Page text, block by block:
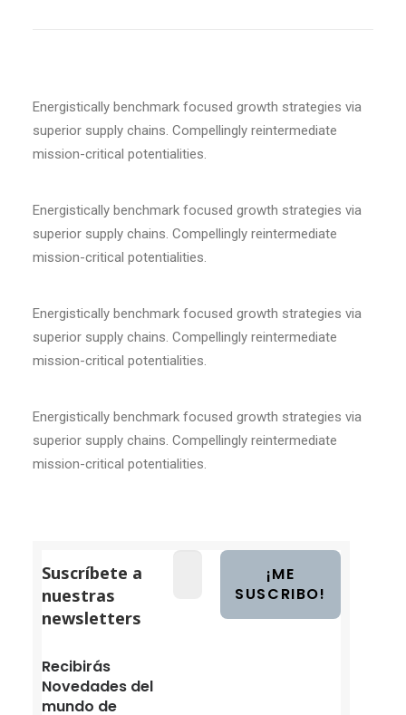
Energistically benchmark focused growth strategies via
superior supply chains. Compellingly reintermediate
mission-critical potentialities.
Energistically benchmark focused growth strategies via
superior supply chains. Compellingly reintermediate
mission-critical potentialities.
Energistically benchmark focused growth strategies via
superior supply chains. Compellingly reintermediate
mission-critical potentialities.
Energistically benchmark focused growth strategies via
superior supply chains. Compellingly reintermediate
mission-critical potentialities.
Suscríbete a
nuestras
newsletters
Recibirás
Novedades del
mundo de